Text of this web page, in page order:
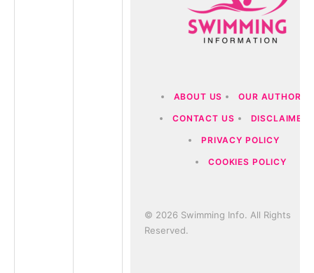
ABOUT US OUR AUTHORS
CONTACT US DISCLAIMER
PRIVACY POLICY
COOKIES POLICY
© 2026 Swimming Info. All Rights
Reserved.